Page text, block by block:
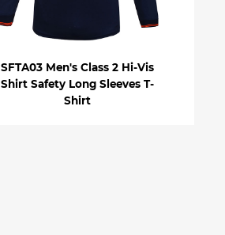
SFTA03 Men's Class 2 Hi-Vis
Shirt Safety Long Sleeves T-
Shirt